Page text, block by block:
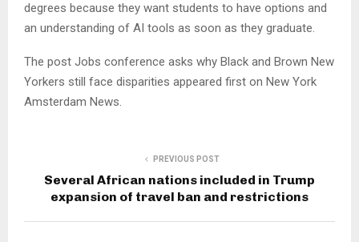
degrees because they want students to have options and
an understanding of AI tools as soon as they graduate.
The post Jobs conference asks why Black and Brown New
Yorkers still face disparities appeared first on New York
Amsterdam News.
PREVIOUS POST
Several African nations included in Trump
expansion of travel ban and restrictions